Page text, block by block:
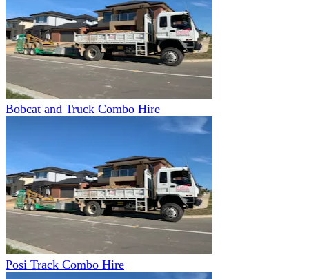
Bobcat and Truck Combo Hire
Posi Track Combo Hire